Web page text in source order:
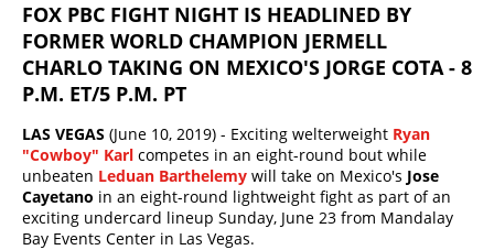
FOX PBC FIGHT NIGHT IS HEADLINED BY
FORMER WORLD CHAMPION JERMELL
CHARLO TAKING ON MEXICO'S JORGE COTA - 8
P.M. ET/5 P.M. PT
LAS VEGAS (June 10, 2019) - Exciting welterweight Ryan
"Cowboy" Karl competes in an eight-round bout while
unbeaten Leduan Barthelemy will take on Mexico's Jose
Cayetano in an eight-round lightweight fight as part of an
exciting undercard lineup Sunday, June 23 from Mandalay
Bay Events Center in Las Vegas.